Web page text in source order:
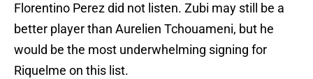
Florentino Perez did not listen. Zubi may still be a
better player than Aurelien Tchouameni, but he
would be the most underwhelming signing for
Riquelme on this list.